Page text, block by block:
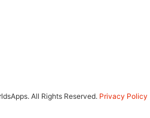
All Rights Reserved. Privacy Policy